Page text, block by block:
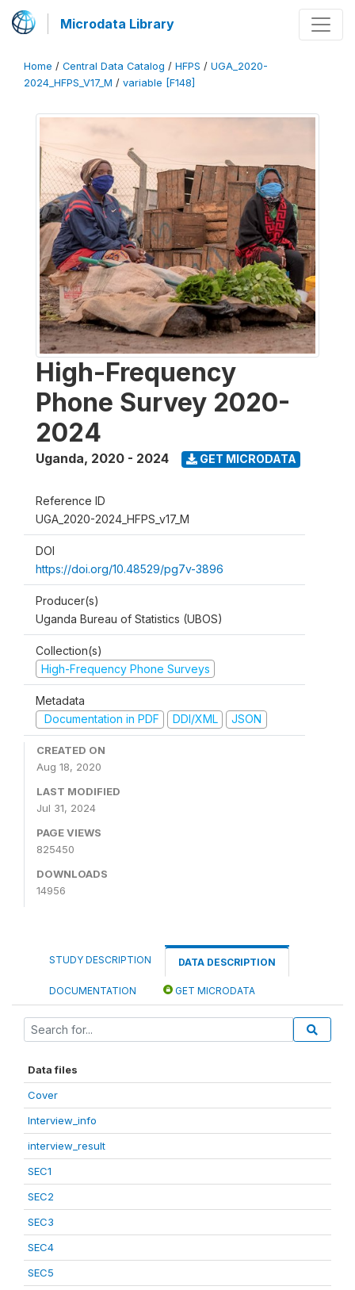
Microdata Library
Home / Central Data Catalog / HFPS / UGA_2020-
2024_HFPS_V17_M / variable [F148]
High-Frequency
Phone Survey 2020-
2024
Uganda, 2020 - 2024 GET MICRODATA
Reference ID
UGA_2020-2024_HFPS_v17_M
DOI
https://doi.org/10.48529/pg7v-3896
Producer(s)
Uganda Bureau of Statistics (UBOS)
Collection(s)
High-Frequency Phone Surveys
Metadata
Documentation in PDF
DDI/XML JSON
CREATED ON
Aug 18, 2020
LAST MODIFIED
Jul 31, 2024
PAGE VIEWS
825450
DOWNLOADS
14956
STUDY DESCRIPTION DATA DESCRIPTION
DOCUMENTATION GET MICRODATA
Data files
Cover
Interview_info
interview_result
SEC1
SEC2
SEC3
SEC4
SEC5